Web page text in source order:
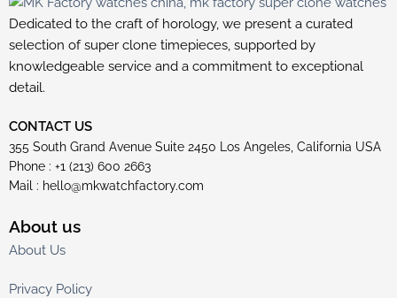
Dedicated to the craft of horology, we present a curated
selection of super clone timepieces, supported by
knowledgeable service and a commitment to exceptional
detail.
CONTACT US
355 South Grand Avenue Suite 2450 Los Angeles, California USA
Phone : +1 (213) 600 2663
Mail : hello@mkwatchfactory.com
About us
About Us
Privacy Policy